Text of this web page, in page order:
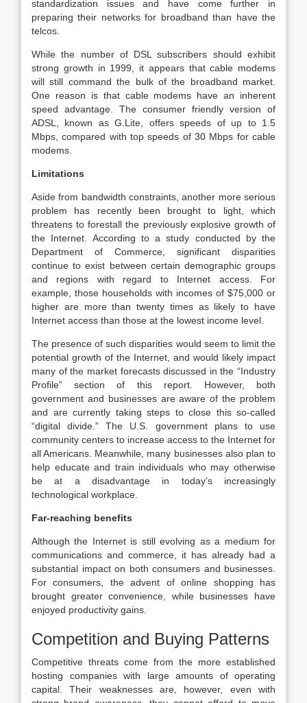
standardization issues and have come further in
preparing their networks for broadband than have the
telcos.
While the number of DSL subscribers should exhibit
strong growth in 1999, it appears that cable modems
will still command the bulk of the broadband market.
One reason is that cable modems have an inherent
speed advantage. The consumer friendly version of
ADSL, known as G.Lite, offers speeds of up to 1.5
Mbps, compared with top speeds of 30 Mbps for cable
modems.
Limitations
Aside from bandwidth constraints, another more serious
problem has recently been brought to light, which
threatens to forestall the previously explosive growth of
the Internet. According to a study conducted by the
Department of Commerce, significant disparities
continue to exist between certain demographic groups
and regions with regard to Internet access. For
example, those households with incomes of $75,000 or
higher are more than twenty times as likely to have
Internet access than those at the lowest income level.
The presence of such disparities would seem to limit the
potential growth of the Internet, and would likely impact
many of the market forecasts discussed in the “Industry
Profile” section of this report. However, both
government and businesses are aware of the problem
and are currently taking steps to close this so-called
“digital divide.” The U.S. government plans to use
community centers to increase access to the Internet for
all Americans. Meanwhile, many businesses also plan to
help educate and train individuals who may otherwise
be at a disadvantage in today’s increasingly
technological workplace.
Far-reaching benefits
Although the Internet is still evolving as a medium for
communications and commerce, it has already had a
substantial impact on both consumers and businesses.
For consumers, the advent of online shopping has
brought greater convenience, while businesses have
enjoyed productivity gains.
Competition and Buying Patterns
Competitive threats come from the more established
hosting companies with large amounts of operating
capital. Their weaknesses are, however, even with